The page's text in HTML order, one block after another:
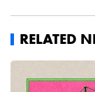
RELATED